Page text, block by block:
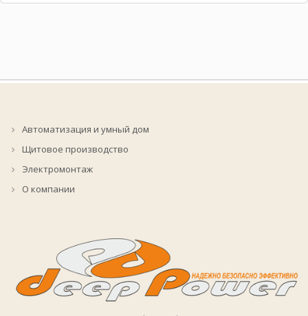
Автоматизация и умный дом
Щитовое производство
Электромонтаж
О компании